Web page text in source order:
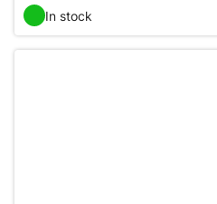
In stock